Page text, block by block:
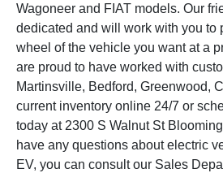
Wagoneer and FIAT models. Our
dedicated and will work with you to
wheel of the vehicle you want at a
are proud to have worked with
Martinsville, Bedford, Greenwood,
current inventory online 24/7 or
today at 2300 S Walnut St
have any questions about electric
EV, you can consult our Sales